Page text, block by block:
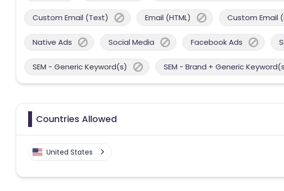
Custom Email (Text) Email (HTML) Custom Email
Native Ads Social Media Facebook Ads
SEM - Generic Keyword(s) SEM - Brand + Generic
Countries Allowed
United States